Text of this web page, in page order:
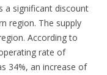
a significant discount
region. The supply
According to
rate of
34%, an increase of